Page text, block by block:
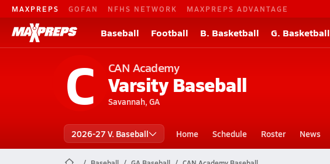
MAXPREPS GOFAN NFHS NETWORK MAXPREPS ADVANTAGE
Baseball Football B. Basketball G. Basketball
C CAN Academy
Varsity Baseball
Savannah, GA
2026-27 V. Baseball Home Schedule Roster News